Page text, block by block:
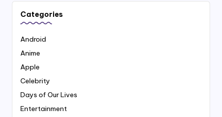
Categories
Android
Anime
Apple
Celebrity
Days of Our Lives
Entertainment